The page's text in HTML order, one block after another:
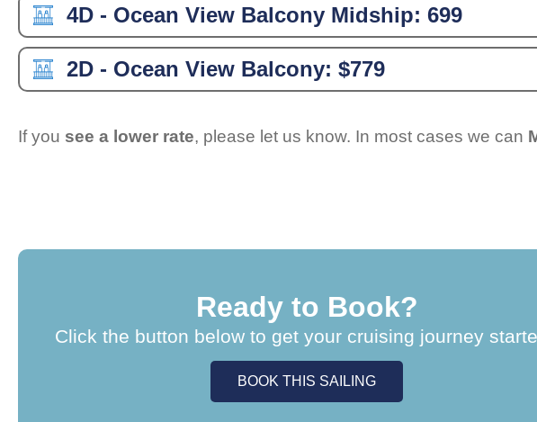
4D - Ocean View Balcony Midship: 699
2D - Ocean View Balcony: $779
If you see a lower rate, please let us know. In most cases we can
Ready to Book?
Click the button below to get your cruising journey
BOOK THIS SAILING